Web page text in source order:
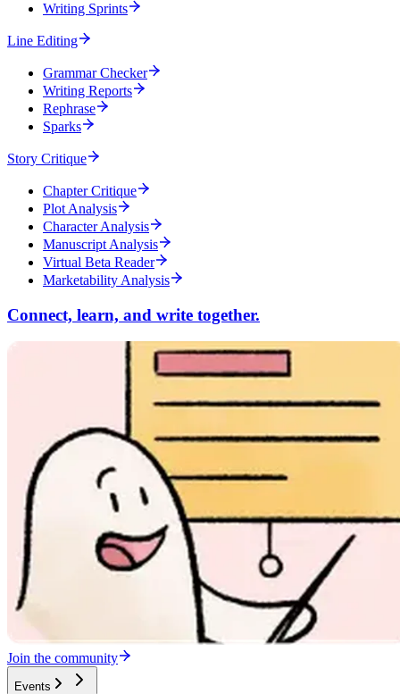
Writing Sprints
Line Editing
Grammar Checker
Writing Reports
Rephrase
Sparks
Story Critique
Chapter Critique
Plot Analysis
Character Analysis
Manuscript Analysis
Virtual Beta Reader
Marketability Analysis
Connect, learn, and write together.
Join the community
Events